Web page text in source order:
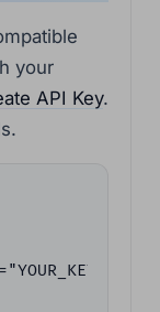
your
API Key.